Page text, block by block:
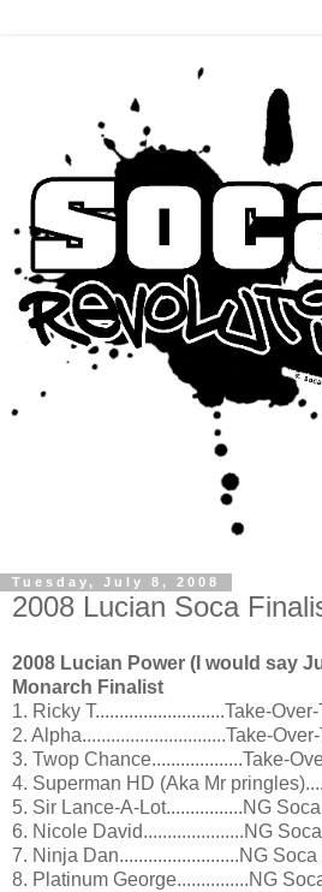
Tuesday, July 8, 2008
2008 Lucian Soca
2008 Lucian Power (I would say
Monarch Finalist
1. Ricky T...........................Take-
2. Alpha..............................Take-
3. Twop Chance...................Take-
4. Superman HD (Aka Mr
5. Sir Lance-A-Lot................NG
6. Nicole David.....................NG
7. Ninja Dan.........................NG
8. Platinum George...............NG